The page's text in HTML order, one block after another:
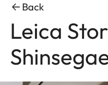
Back
Leica